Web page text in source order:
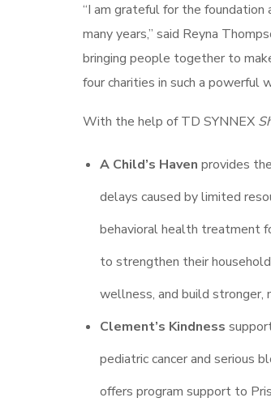
“I am grateful for the
many years,” said Reyna
bringing people together to
four charities in such a powerful
With the help of TD SYNNEX
A Child’s Haven provides
delays caused by limited
behavioral health treatment
to strengthen their
wellness, and build
Clement’s Kindness
pediatric cancer and serious
offers program support to